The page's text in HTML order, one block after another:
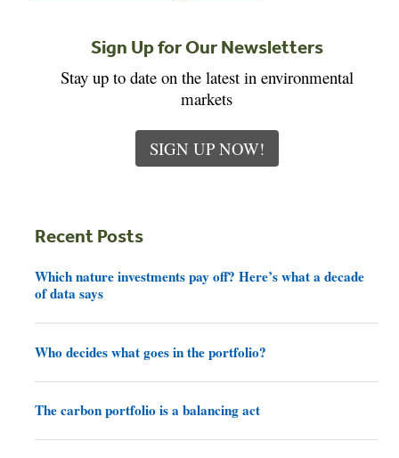
Sign Up for Our Newsletters
Stay up to date on the latest in environmental
markets
SIGN UP NOW!
Recent Posts
Which nature investments pay off? Here’s what a decade
of data says
Who decides what goes in the portfolio?
The carbon portfolio is a balancing act